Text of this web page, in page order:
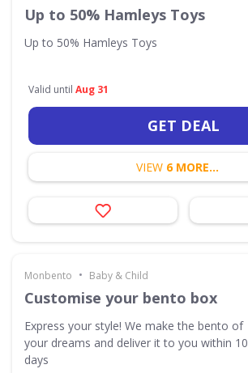
Up to 50% Hamleys Toys
Up to 50% Hamleys Toys
Valid until Aug 31
GET DEAL
VIEW 6 MORE...
Monbento • Baby & Child
Customise your bento box
Express your style! We make the bento of
your dreams and deliver it to you within 10
days